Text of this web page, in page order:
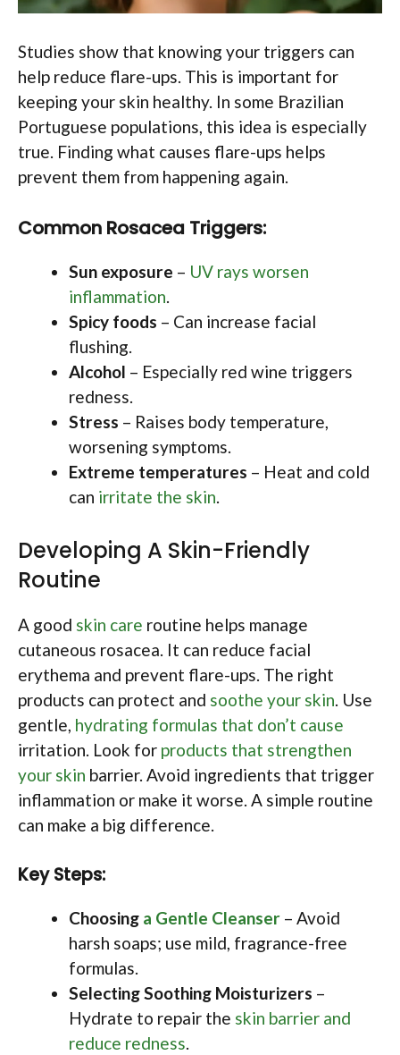
Studies show that knowing your triggers can
help reduce flare-ups. This is important for
keeping your skin healthy. In some Brazilian
Portuguese populations, this idea is especially
true. Finding what causes flare-ups helps
prevent them from happening again.
Common Rosacea Triggers:
Sun exposure – UV rays worsen
inflammation.
Spicy foods – Can increase facial
flushing.
Alcohol – Especially red wine triggers
redness.
Stress – Raises body temperature,
worsening symptoms.
Extreme temperatures – Heat and cold
can irritate the skin.
Developing A Skin-Friendly
Routine
A good skin care routine helps manage
cutaneous rosacea. It can reduce facial
erythema and prevent flare-ups. The right
products can protect and soothe your skin. Use
gentle, hydrating formulas that don’t cause
irritation. Look for products that strengthen
your skin barrier. Avoid ingredients that trigger
inflammation or make it worse. A simple routine
can make a big difference.
Key Steps:
Choosing a Gentle Cleanser – Avoid
harsh soaps; use mild, fragrance-free
formulas.
Selecting Soothing Moisturizers –
Hydrate to repair the skin barrier and
reduce redness.